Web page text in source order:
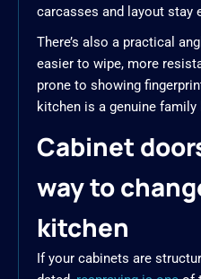
carcasses and layout stay
There’s also a practical
easier to wipe, more
prone to showing
kitchen is a genuine family
Cabinet
way to
kitchen
If your cabinets are